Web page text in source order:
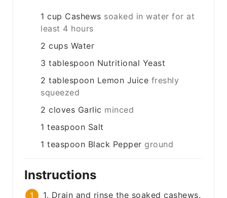
1 cup Cashews soaked in water for at
least 4 hours
2 cups Water
3 tablespoon Nutritional Yeast
2 tablespoon Lemon Juice freshly
squeezed
2 cloves Garlic minced
1 teaspoon Salt
1 teaspoon Black Pepper ground
Instructions
1. Drain and rinse the soaked cashews.